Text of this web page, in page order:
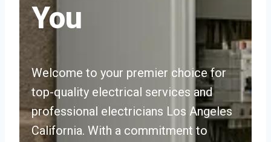
You
Welcome to your premier choice for
top-quality electrical services and
professional electricians Los Angeles
California. With a commitment to